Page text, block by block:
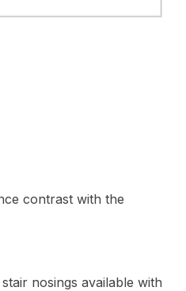
contrast with the
nosings available with